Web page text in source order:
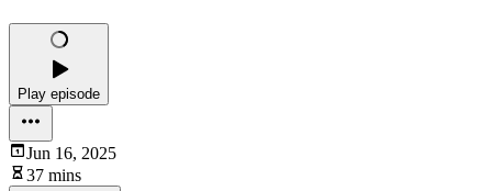
Play episode
Jun 16, 2025
37 mins